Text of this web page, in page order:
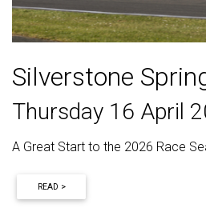
Silverstone
Thursday 16 April
A Great Start to the 2026 Race
READ >